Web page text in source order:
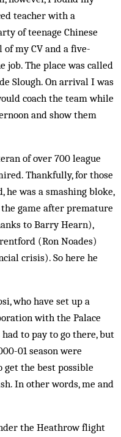
teacher with a
of teenage Chinese
my CV and a five-
The place was called
Slough. On arrival I was
coach the team while
and show them
of over 700 league
Thankfully, for those
he was a smashing bloke,
game after premature
to Barry Hearn),
(Ron Noades)
crisis). So here he
who have set up a
with the Palace
to pay to go there, but
01 season were
the best possible
In other words, me and
the Heathrow flight